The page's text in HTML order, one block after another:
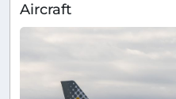
Aircraft